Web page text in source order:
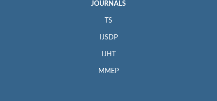
JOURNALS
TS
IJSDP
IJHT
MMEP